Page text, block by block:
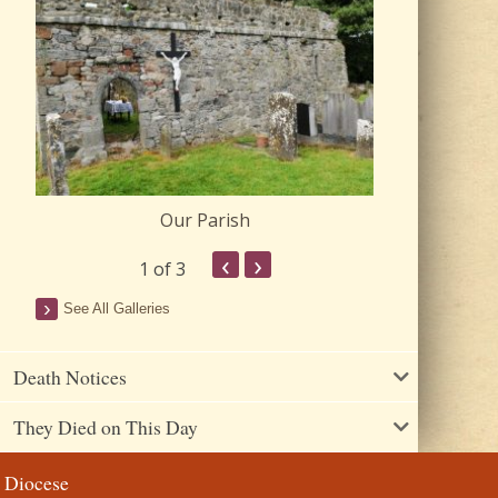
Our Parish
1 of 3 ‹ ›
See All Galleries
Death Notices
They Died on This Day
Diocese